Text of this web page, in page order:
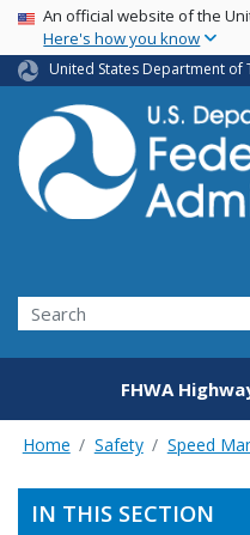
USA Banner
An official website of the
Here's how you know
United States Department of
Search
FHWA
Home Safety Speed
IN THIS SECTION